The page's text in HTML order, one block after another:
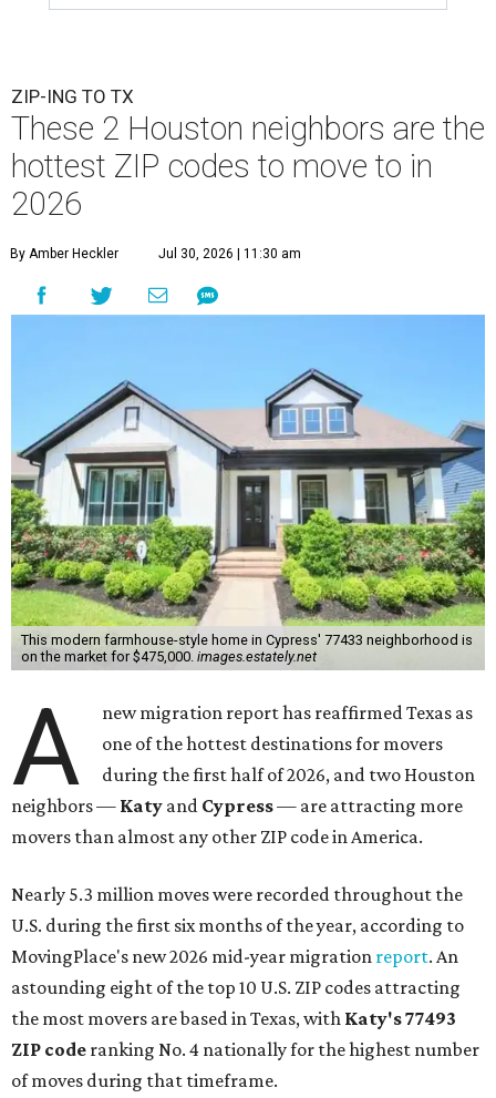
ZIP-ING TO TX
These 2 Houston neighbors are the
hottest ZIP codes to move to in
2026
By Amber Heckler Jul 30, 2026 | 11:30 am
This modern farmhouse-style home in Cypress' 77433 neighborhood is
on the market for $475,000. images.estately.net
A
new migration report has reaffirmed Texas as
one of the hottest destinations for movers
during the first half of 2026, and two Houston
neighbors — Katy and Cypress— are attracting more
movers than almost any other ZIP code in America.
Nearly 5.3 million moves were recorded throughout the
U.S. during the first six months of the year, according to
MovingPlace's new 2026 mid-year migration report. An
astounding eight of the top 10 U.S. ZIP codes attracting
the most movers are based in Texas, with Katy's 77493
ZIP code ranking No. 4 nationally for the highest number
of moves during that timeframe.